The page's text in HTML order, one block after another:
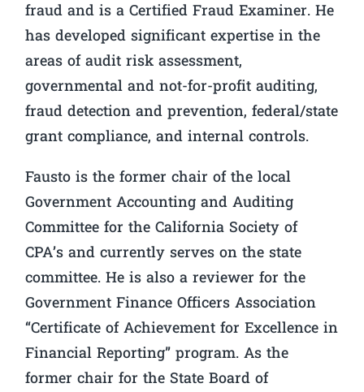
fraud and is a Certified Fraud Examiner. He
has developed significant expertise in the
areas of audit risk assessment,
governmental and not-for-profit auditing,
fraud detection and prevention, federal/state
grant compliance, and internal controls.
Fausto is the former chair of the local
Government Accounting and Auditing
Committee for the California Society of
CPA’s and currently serves on the state
committee. He is also a reviewer for the
Government Finance Officers Association
“Certificate of Achievement for Excellence in
Financial Reporting” program. As the
former chair for the State Board of